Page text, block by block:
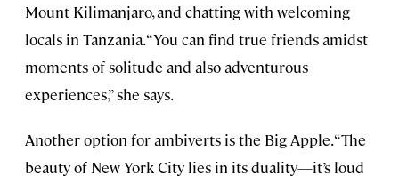
Mount Kilimanjaro, and chatting with welcoming
locals in Tanzania. “You can find true friends amidst
moments of solitude and also adventurous
experiences,” she says.
Another option for ambiverts is the Big Apple. “The
beauty of New York City lies in its duality—it’s loud